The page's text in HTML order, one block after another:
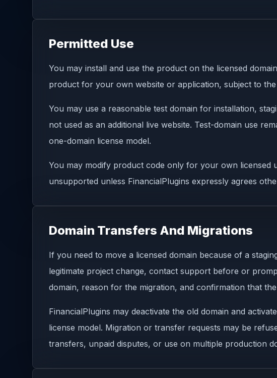
Permitted Use
You may install and use the product on the licensed
product for your own website or application, subject to
You may use a reasonable test domain for installation,
not used as an additional live website. Test-domain use
one-domain license model.
You may modify product code only for your own licensed
unsupported unless FinancialPlugins expressly agrees
Domain Transfers And Migrations
If you need to move a licensed domain because of a
legitimate project change, contact support before or
domain, reason for the migration, and confirmation that
FinancialPlugins may deactivate the old domain and
license model. Migration or transfer requests may be
transfers, unpaid disputes, or use on multiple production